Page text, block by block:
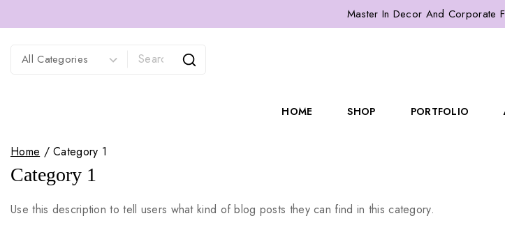
Master In Decor And Corporate
HOME SHOP PORTFOLIO
Home / Category 1
Category 1
Use this description to tell users what kind of blog posts they can find in this category.